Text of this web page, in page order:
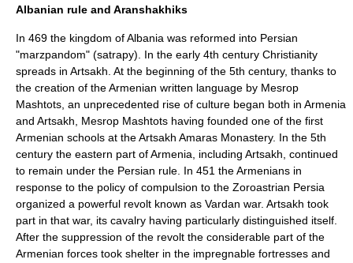
Albanian rule and Aranshakhiks
In 469 the kingdom of Albania was reformed into Persian
"marzpandom" (satrapy). In the early 4th century Christianity
spreads in Artsakh. At the beginning of the 5th century, thanks to
the creation of the Armenian written language by Mesrop
Mashtots , an unprecedented rise of culture began both in Armenia
and Artsakh, Mesrop Mashtots having founded one of the first
Armenian schools at the Artsakh Amaras Monastery. In the 5th
century the eastern part of Armenia, including Artsakh, continued
to remain under the Persian rule. In 451 the Armenians in
response to the policy of compulsion to the Zoroastrian Persia
organized a powerful revolt known as Vardan war. Artsakh took
part in that war, its cavalry having particularly distinguished itself.
After the suppression of the revolt the considerable part of the
Armenian forces took shelter in the impregnable fortresses and